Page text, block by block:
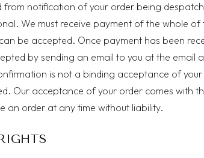
from notification of your order being
We must receive payment of the whole
be accepted. Once payment has been
by sending an email to you at the email
is not a binding acceptance of
Our acceptance of your order comes with
an order at any time without liability.